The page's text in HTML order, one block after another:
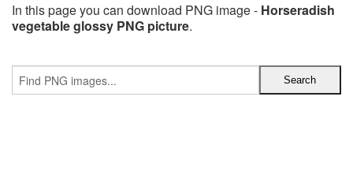
In this page you can download PNG image - Horseradish
vegetable glossy PNG picture.